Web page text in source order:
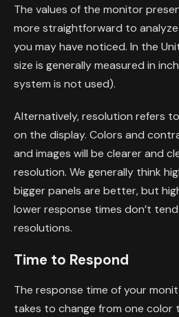
The values of the monitor
more straightforward to
you may have noticed. In the
size is generally measured in
system is not used).
Alternatively, resolution refers
on the display. Colors and
and images will be clearer and
resolution. We generally think
bigger panels are better, but
lower response times don’t
resolutions.
Time to Respond
The response time of your
takes to change from one color